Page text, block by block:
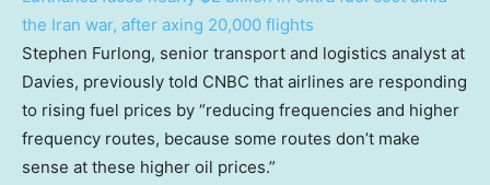
the Iran war, after axing 20,000 flights
Stephen Furlong, senior transport and logistics analyst at
Davies, previously told CNBC that airlines are responding
to rising fuel prices by “reducing frequencies and higher
frequency routes, because some routes don’t make
sense at these higher oil prices.”